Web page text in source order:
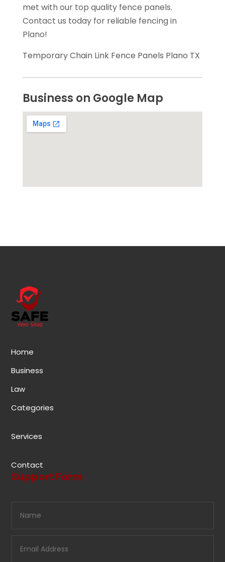
met with our top quality fence panels.
Contact us today for reliable fencing in
Plano!
Temporary Chain Link Fence Panels Plano TX
Business on Google Map
Home
Business
Law
Categories
Services
Contact
Support Form